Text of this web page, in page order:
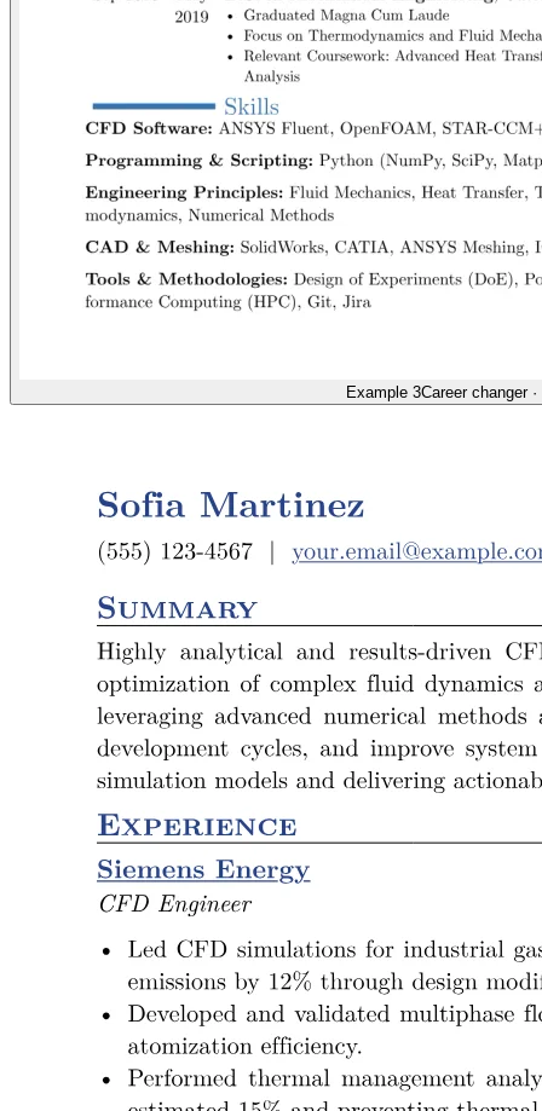
Example 3Career changer·